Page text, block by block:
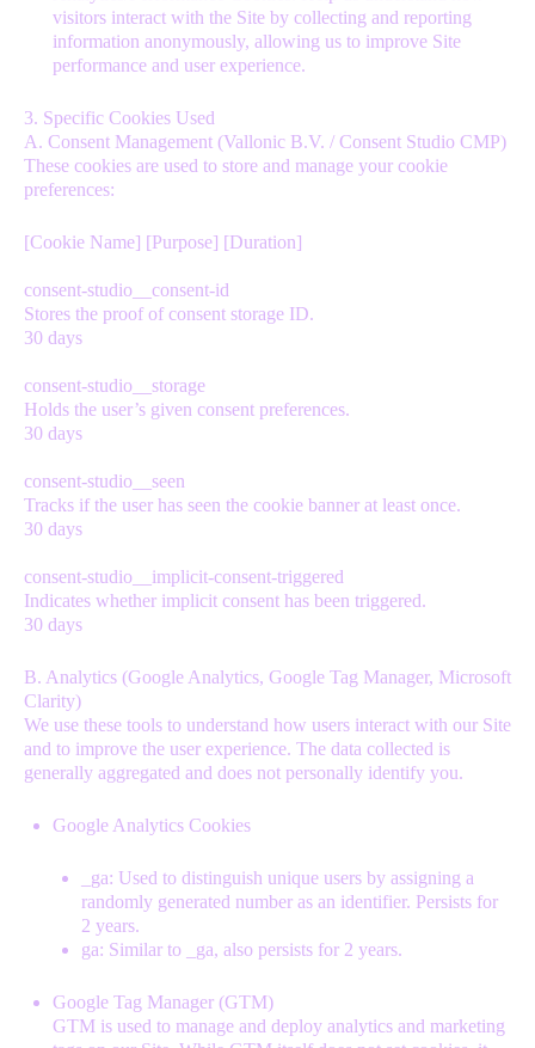
visitors interact with the Site by collecting and reporting
information anonymously, allowing us to improve Site
performance and user experience.
3. Specific Cookies Used
A. Consent Management (Vallonic B.V. / Consent Studio CMP)
These cookies are used to store and manage your cookie
preferences:
[Cookie Name] [Purpose] [Duration]
consent-studio__consent-id
Stores the proof of consent storage ID.
30 days
consent-studio__storage
Holds the user’s given consent preferences.
30 days
consent-studio__seen
Tracks if the user has seen the cookie banner at least once.
30 days
consent-studio__implicit-consent-triggered
Indicates whether implicit consent has been triggered.
30 days
B. Analytics (Google Analytics, Google Tag Manager, Microsoft
Clarity)
We use these tools to understand how users interact with our Site
and to improve the user experience. The data collected is
generally aggregated and does not personally identify you.
Google Analytics Cookies
_ga: Used to distinguish unique users by assigning a
randomly generated number as an identifier. Persists for
2 years.
ga: Similar to _ga, also persists for 2 years.
Google Tag Manager (GTM)
GTM is used to manage and deploy analytics and marketing